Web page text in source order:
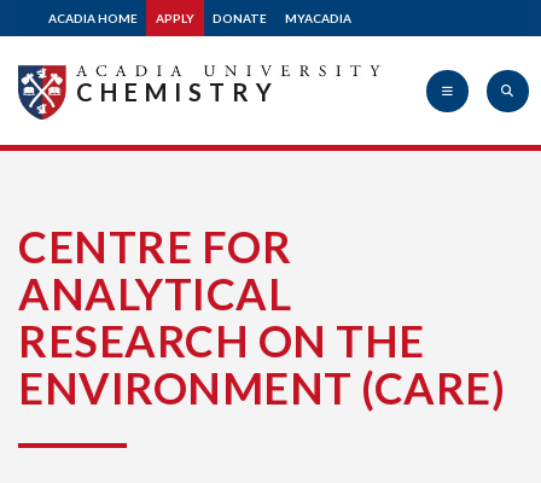
ACADIA HOME APPLY DONATE MYACADIA
University
CHEMISTRY
CENTRE FOR
ANALYTICAL
RESEARCH ON THE
ENVIRONMENT (CARE)